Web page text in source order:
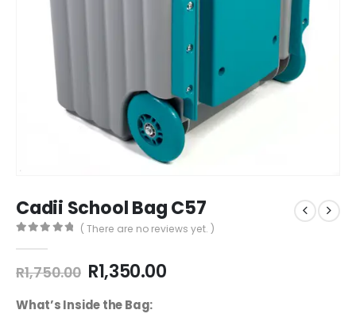
Cadii School Bag C57
( There are no reviews yet. )
R1,750.00 R1,350.00
What’s Inside the Bag: